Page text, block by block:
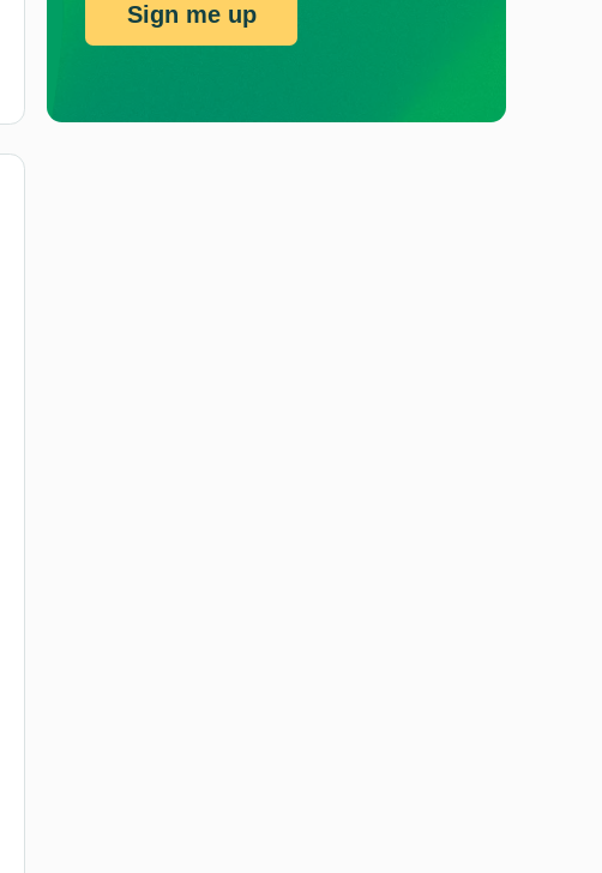
Sign me up